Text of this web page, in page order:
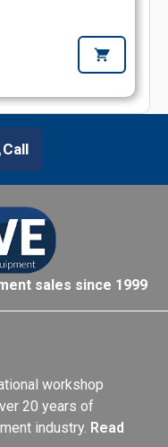
Call
sales since 1999
workshop
20 years of
industry. Read